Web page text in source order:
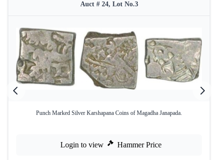
Auct # 24, Lot No.3
Punch Marked Silver Karshapana Coins of Magadha Janapada.
Login to view Hammer Price